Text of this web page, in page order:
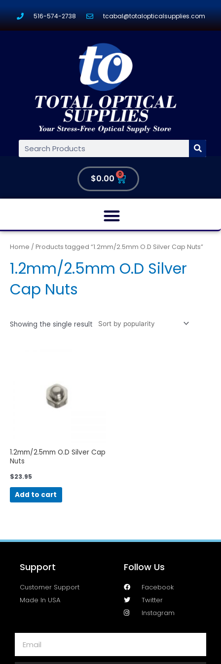
516-574-2738 tcabal@totalopticalsupplies.com
$0.00 0
Home / Products tagged “1.2mm/2.5mm O.D Silver Cap Nuts”
1.2mm/2.5mm O.D Silver
Cap Nuts
Showing the single result
1.2mm/2.5mm O.D Silver Cap
Nuts
$23.95
Add to cart
Support
Customer Support
Made In USA
Follow Us
Facebook
Twitter
Instagram